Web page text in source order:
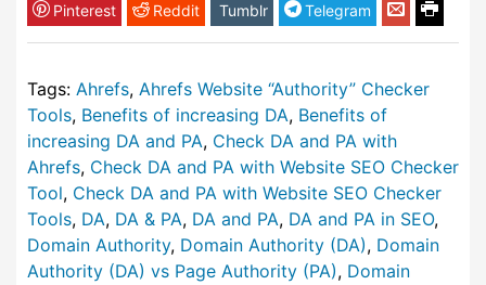
Pinterest Reddit Tumblr Telegram
Tags: Ahrefs, Ahrefs Website “Authority” Checker
Tools, Benefits of increasing DA, Benefits of
increasing DA and PA, Check DA and PA with
Ahrefs, Check DA and PA with Website SEO Checker
Tool, Check DA and PA with Website SEO Checker
Tools, DA, DA & PA, DA and PA, DA and PA in SEO,
Domain Authority, Domain Authority (DA), Domain
Authority (DA) vs Page Authority (PA), Domain